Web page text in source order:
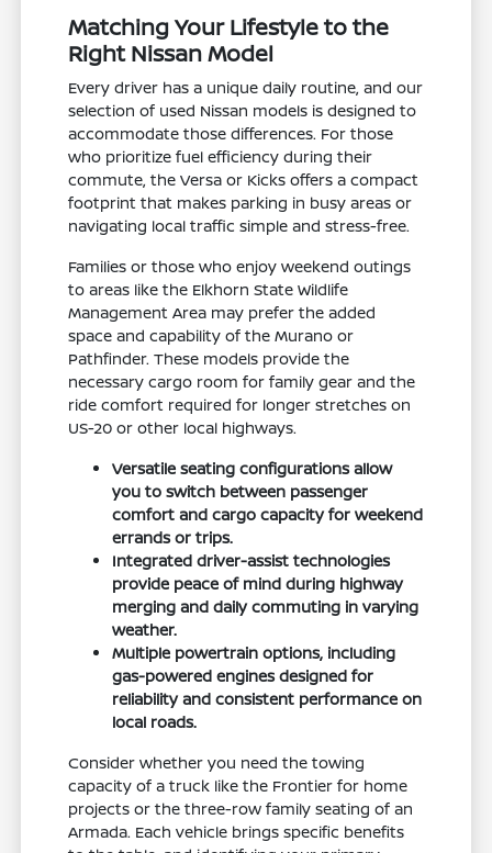
Matching Your Lifestyle to the
Right Nissan Model
Every driver has a unique daily routine, and our
selection of used Nissan models is designed to
accommodate those differences. For those
who prioritize fuel efficiency during their
commute, the Versa or Kicks offers a compact
footprint that makes parking in busy areas or
navigating local traffic simple and stress-free.
Families or those who enjoy weekend outings
to areas like the Elkhorn State Wildlife
Management Area may prefer the added
space and capability of the Murano or
Pathfinder. These models provide the
necessary cargo room for family gear and the
ride comfort required for longer stretches on
US-20 or other local highways.
Versatile seating configurations allow
you to switch between passenger
comfort and cargo capacity for weekend
errands or trips.
Integrated driver-assist technologies
provide peace of mind during highway
merging and daily commuting in varying
weather.
Multiple powertrain options, including
gas-powered engines designed for
reliability and consistent performance on
local roads.
Consider whether you need the towing
capacity of a truck like the Frontier for home
projects or the three-row family seating of an
Armada. Each vehicle brings specific benefits